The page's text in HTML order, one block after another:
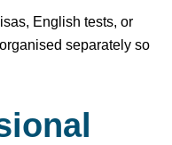
English tests, or
separately so